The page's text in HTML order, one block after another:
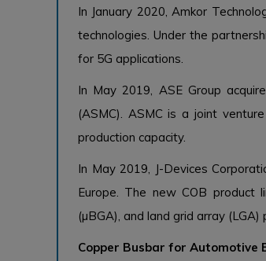
In January 2020, Amkor
technologies. Under the
for 5G applications.
In May 2019, ASE Group
(ASMC). ASMC is a joint
production capacity.
In May 2019, J-Devices
Europe. The new COB product
(µBGA), and land grid array (LGA)
Copper Busbar for Automotive